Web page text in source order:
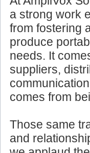
At AmpliVox
a strong work
from fostering
produce
needs. It
suppliers,
Those same